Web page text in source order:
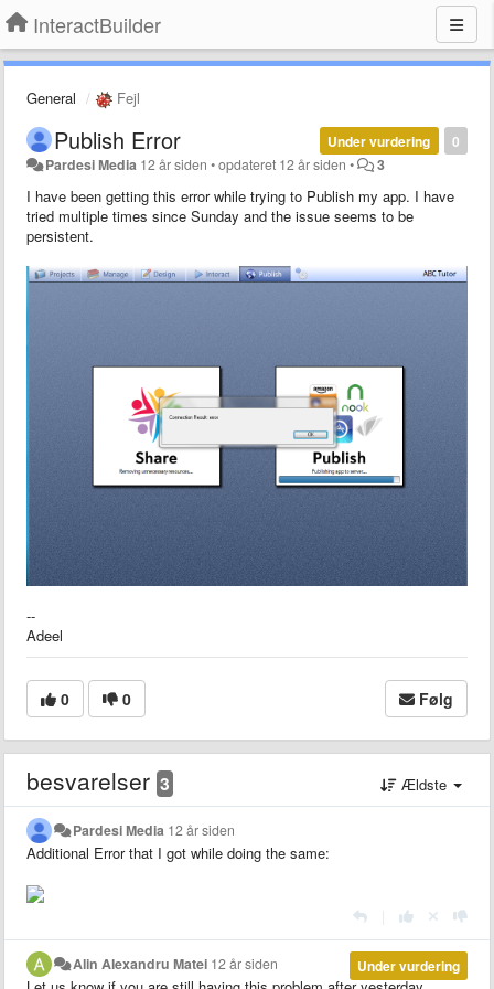
InteractBuilder
General Fejl
0
Under vurdering
Publish Error
Pardesi Media 12 år siden •opdateret 12 år siden • 3
I have been getting this error while trying to Publish my app. I have
tried multiple times since Sunday and the issue seems to be
persistent.
--
Adeel
0 0 Følg
besvarelser 3 Ældste
Pardesi Media 12 år siden
Additional Error that I got while doing the same:
Under vurdering
Alin Alexandru Matei 12 år siden